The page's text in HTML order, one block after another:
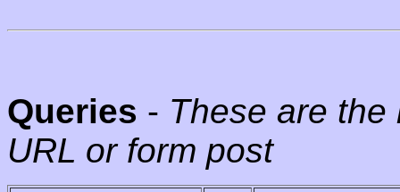
Queries - These are
URL or form post